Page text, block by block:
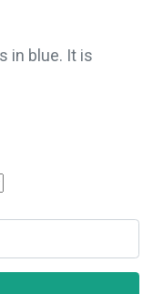
in blue. It is